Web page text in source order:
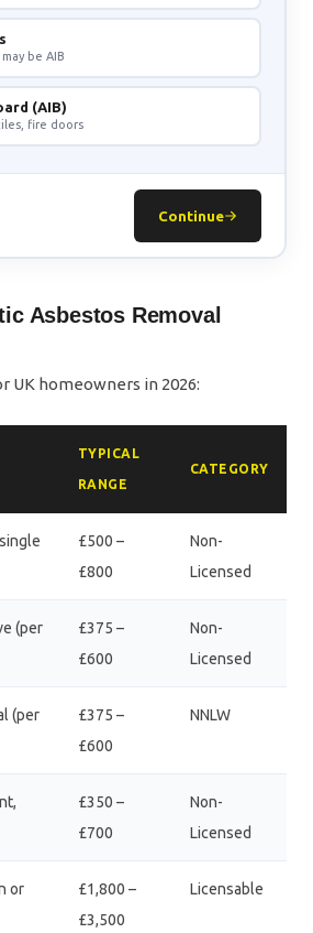
be AIB
(AIB)
fire doors
Continue
Asbestos Removal
UK homeowners in 2026:
TYPICAL
RANGE
CATEGORY
£500 –
£800
Non-
Licensed
(per
£375 –
£600
Non-
Licensed
(per
£375 –
£600
NNLW
£350 –
£700
Non-
Licensed
or
£1,800 –
£3,500
Licensable